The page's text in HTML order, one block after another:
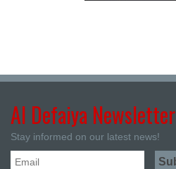
Al Defaiya Newsletter
Stay informed on our latest news!